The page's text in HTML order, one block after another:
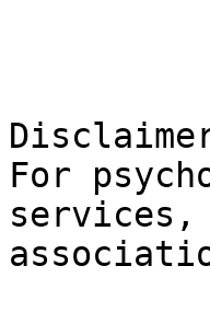
For
services,